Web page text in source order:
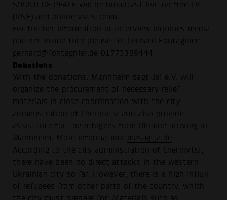
SOUND OF PEACE will be broadcast live on free TV
(RNF) and online via stream.
For further information or interview inquiries media
partner inside turn please to: Gerhard Fontagnier:
gerhard@fontagnier.de 01773389444
Donations
With the donations, Mannheim sagt Ja! e.V. will
organize the procurement of necessary relief
materials in close coordination with the city
administration of Chernivtsi and also provide
assistance for the refugees from Ukraine arriving in
Mannheim. More information:
masagtja.de
According to the city administration of Chernivtsi,
there have been no direct attacks in the western
Ukrainian city so far. However, there is a high influx
of refugees from other parts of the country, which